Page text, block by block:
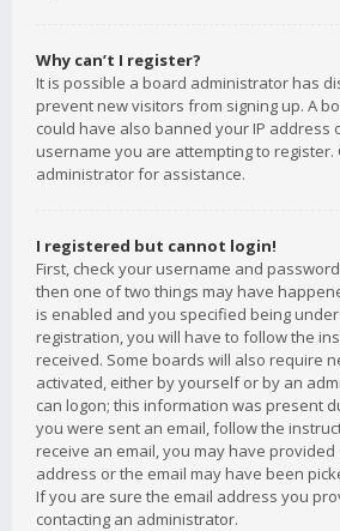
Why can’t I register?
It is possible a board administrator has
prevent new visitors from signing up. A
could have also banned your IP address
username you are attempting to register.
administrator for assistance.
I registered but cannot login!
First, check your username and
then one of two things may have
is enabled and you specified being
registration, you will have to follow the
received. Some boards will also require
activated, either by yourself or by an
can logon; this information was present
you were sent an email, follow the
receive an email, you may have
address or the email may have been
If you are sure the email address you
contacting an administrator.